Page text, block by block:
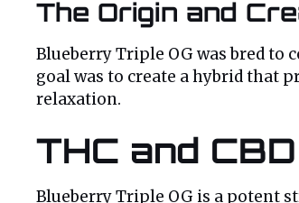
The Origin and
Blueberry Triple OG was bred
goal was to create a hybrid that
relaxation.
THC and
Blueberry Triple OG is a potent